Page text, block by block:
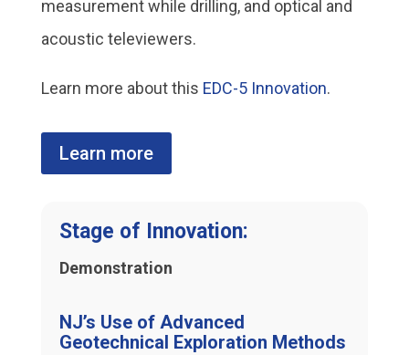
measurement while drilling, and optical and
acoustic televiewers.
Learn more about this EDC-5 Innovation.
Learn more
Stage of Innovation:
Demonstration
NJ’s Use of Advanced
Geotechnical Exploration Methods